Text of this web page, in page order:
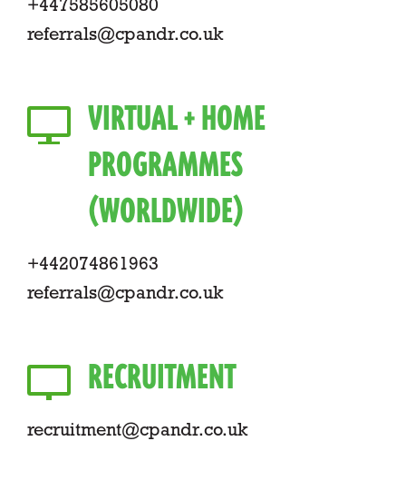
+447585605080
referrals@cpandr.co.uk
VIRTUAL + HOME
PROGRAMMES
(WORLDWIDE)
+442074861963
referrals@cpandr.co.uk
RECRUITMENT
recruitment@cpandr.co.uk